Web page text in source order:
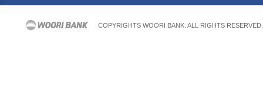
COPYRIGHTS WOORI BANK. ALL RIGHTS